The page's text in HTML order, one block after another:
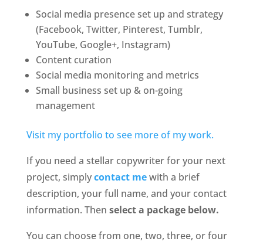
Social media presence set up and strategy
(Facebook, Twitter, Pinterest, Tumblr,
YouTube, Google+, Instagram)
Content curation
Social media monitoring and metrics
Small business set up & on-going
management
Visit my portfolio to see more of my work.
If you need a stellar copywriter for your next
project, simplycontact mewith a brief
description, your full name, and your contact
information. Then select a package below.
You can choose from one, two, three, or four